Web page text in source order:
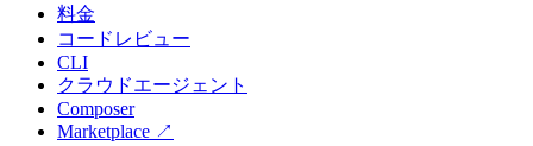
料金
コードレビュー
CLI
クラウドエージェント
Composer
Marketplace ↗